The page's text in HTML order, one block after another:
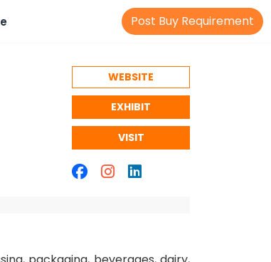
Post Buy Requirement
WEBSITE
EXHIBIT
VISIT